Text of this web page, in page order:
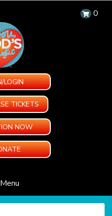
0
LOGIN
TICKETS
NOW
Menu